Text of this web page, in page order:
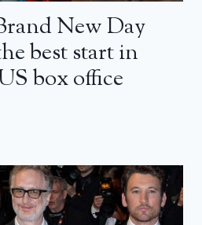
New Day
best start in
box office